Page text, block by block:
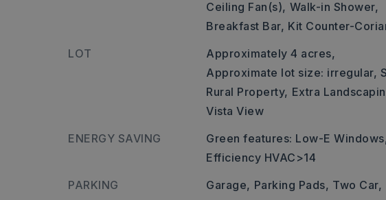
Ceiling Fan(s), Walk-in Shower,
Breakfast Bar, Kit Counter-
LOT
Approximately 4 acres,
Approximate lot size: irregular,
Rural Property, Extra
Vista View
ENERGY SAVING
Green features: Low-E
Efficiency HVAC>14
PARKING
Garage, Parking Pads, Two Car,